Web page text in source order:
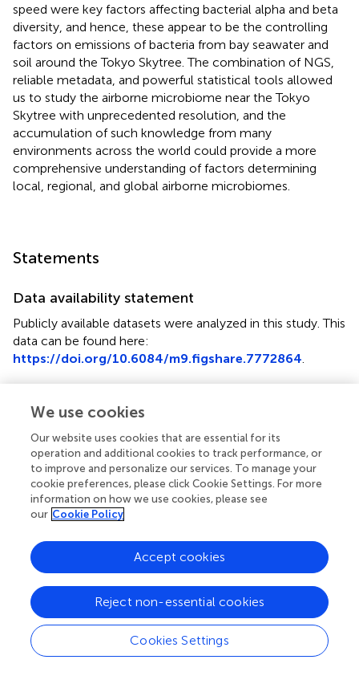
speed were key factors affecting bacterial alpha and beta
diversity, and hence, these appear to be the controlling
factors on emissions of bacteria from bay seawater and
soil around the Tokyo Skytree. The combination of NGS,
reliable metadata, and powerful statistical tools allowed
us to study the airborne microbiome near the Tokyo
Skytree with unprecedented resolution, and the
accumulation of such knowledge from many
environments across the world could provide a more
comprehensive understanding of factors determining
local, regional, and global airborne microbiomes.
Statements
Data availability statement
Publicly available datasets were analyzed in this study. This
data can be found here:
https://doi.org/10.6084/m9.figshare.7772864
JU designed and managed the research. JU, YT, YU, and
RM set up the laboratory on the Tokyo Skytree. JU was
responsible for sampling, with support from YT and YU. JU
performed the bioinformatics and statistical analyses of
the sequencing data. JU, YT, TH, PD, and SK wrote the
manuscript. All authors read, edited, and approved the
Funding
This study was partially supported by crowdfunding
operated by academist Co., Ltd. JU was supported for
further analyses of data under the National Science
Foundation grant AGS1660486.
We use cookies
Our website uses cookies that are essential for its
operation and additional cookies to track performance, or
to improve and personalize our services. To manage your
cookie preferences, please click Cookie Settings. For more
information on how we use cookies, please see
our Cookie Policy
Cookies Settings
Reject non-essential cookies
Accept cookies